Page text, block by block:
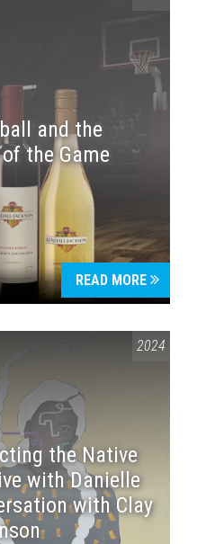
and the
the Game
READ MORE
2024
the Native
with Danielle
with Clay
begin your search